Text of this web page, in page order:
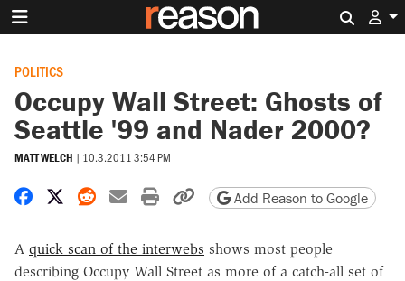
POLITICS
Occupy Wall Street: Ghosts of
Seattle '99 and Nader 2000?
MATT WELCH | 10.3.2011 3:54 PM
Share on Facebook
Share on X
Share on Reddit
Share by email
Print friendly version
Copy page URL
Add Reason to Google
A quick scan of the interwebs shows most people
describing Occupy Wall Street as more of a catch-all set of